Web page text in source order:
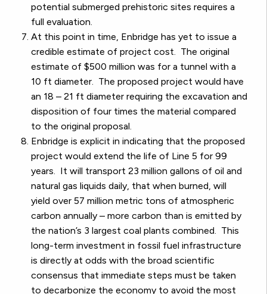
potential submerged prehistoric sites requires a
full evaluation.
At this point in time, Enbridge has yet to issue a
credible estimate of project cost. The original
estimate of $500 million was for a tunnel with a
10 ft diameter. The proposed project would have
an 18 – 21 ft diameter requiring the excavation and
disposition of four times the material compared
to the original proposal.
Enbridge is explicit in indicating that the proposed
project would extend the life of Line 5 for 99
years. It will transport 23 million gallons of oil and
natural gas liquids daily, that when burned, will
yield over 57 million metric tons of atmospheric
carbon annually – more carbon than is emitted by
the nation’s 3 largest coal plants combined. This
long-term investment in fossil fuel infrastructure
is directly at odds with the broad scientific
consensus that immediate steps must be taken
to decarbonize the economy to avoid the most